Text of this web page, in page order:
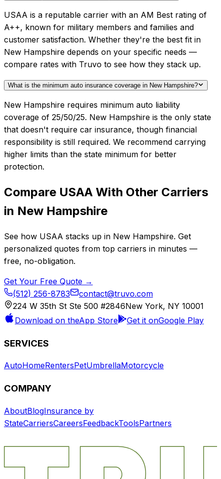
USAA is a reputable carrier with an AM Best rating of
A++, known for military members and families and
customer satisfaction. Whether they're the best fit in
New Hampshire depends on your specific needs —
compare rates with Truvo to see how they stack up.
What is the minimum auto insurance coverage in New Hampshire?
New Hampshire requires minimum auto liability
coverage of 25/50/25. New Hampshire is the only state
that doesn't require car insurance, though financial
responsibility is still required. We recommend carrying
higher limits than the state minimum for better
protection.
Compare USAA With Other Carriers
in New Hampshire
See how USAA stacks up in New Hampshire. Get
personalized quotes from top carriers in minutes —
free, no-obligation.
Get Your Free Quote →
(512) 256-8783
contact@truvo.com
224 W 35th St Ste 500 #2846New York, NY 10001
Download on theApp Store Get it onGoogle Play
SERVICES
AutoHomeRentersPetUmbrellaMotorcycle
COMPANY
AboutBlogInsurance by
StateCarriersCareersFeedbackToolsPartners